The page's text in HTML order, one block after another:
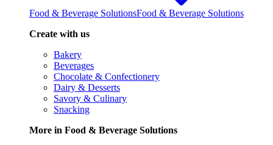
Food & Beverage SolutionsFood & Beverage Solutions
Create with us
Bakery
Beverages
Chocolate & Confectionery
Dairy & Desserts
Savory & Culinary
Snacking
More in Food & Beverage Solutions